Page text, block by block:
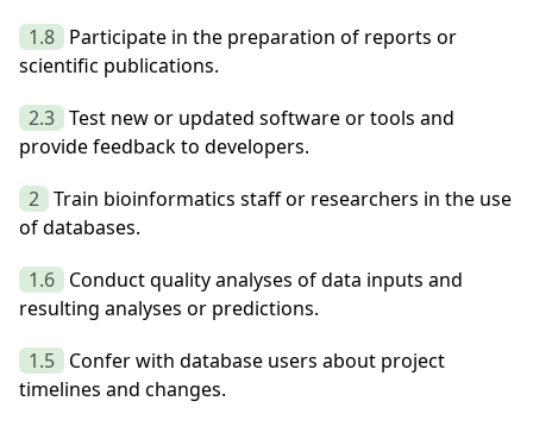
1.8 Participate in the preparation of reports or
scientific publications.
2.3 Test new or updated software or tools and
provide feedback to developers.
2 Train bioinformatics staff or researchers in the use
of databases.
1.6 Conduct quality analyses of data inputs and
resulting analyses or predictions.
1.5 Confer with database users about project
timelines and changes.